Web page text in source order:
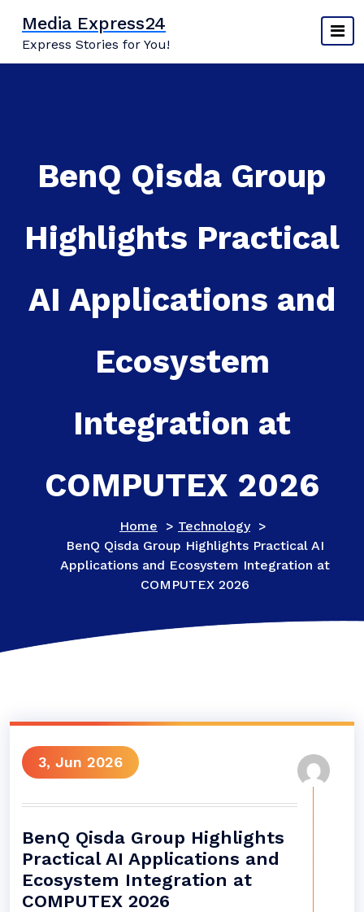
content
Media Express24
Express Stories for You!
BenQ Qisda Group
Highlights Practical
AI Applications and
Ecosystem
Integration at
COMPUTEX 2026
Home > Technology>
BenQ Qisda Group Highlights Practical AI
Applications and Ecosystem Integration at
COMPUTEX 2026
3, Jun 2026
BenQ Qisda Group Highlights
Practical AI Applications and
Ecosystem Integration at
COMPUTEX 2026